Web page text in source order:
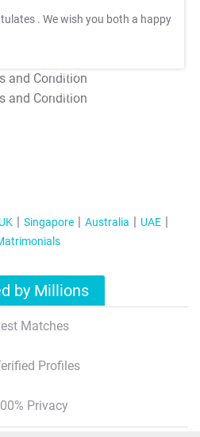
. We wish you both a happy
T&C Apply
T&C Apply
UK Singapore Australia
UAE
by Millions
Matches
Profiles
Privacy